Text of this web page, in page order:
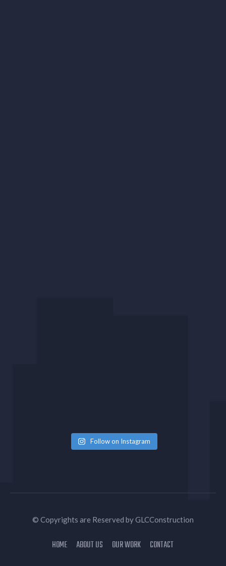
Follow on Instagram
© Copyrights are Reserved byGLCConstruction
HOME ABOUT US OUR WORK CONTACT